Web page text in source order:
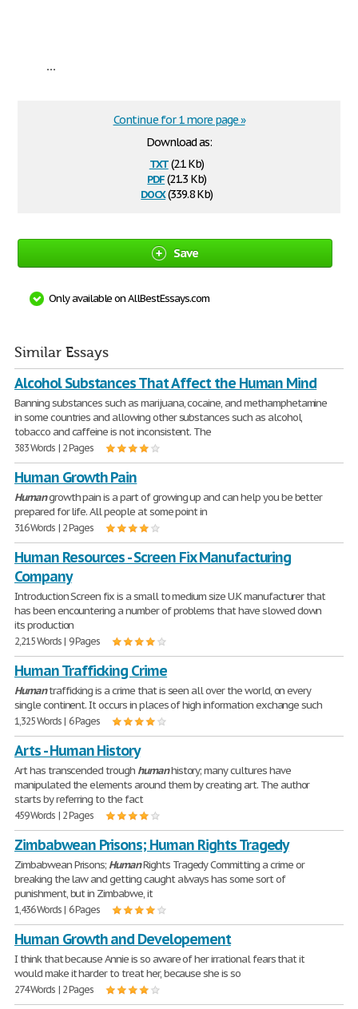
...
Download as:
txt(2.1 Kb)
pdf(21.3 Kb)
docx(339.8 Kb)
Continue for 1 more page »
Save
Only available on AllBestEssays.com
Similar Essays
Alcohol Substances That Affect the Human Mind
Banning substances such as marijuana, cocaine, and methamphetamine
in some countries and allowing other substances such as alcohol,
tobacco and caffeine is not inconsistent. The
383 Words | 2 Pages
Human Growth Pain
Humangrowth pain is a part of growing up and can help you be better
prepared for life. All people at some point in
316 Words | 2 Pages
Human Resources - Screen Fix Manufacturing
Company
Introduction Screen fix is a small to medium size U.K manufacturer that
has been encountering a number of problems that have slowed down
its production
2,215 Words | 9 Pages
Human Trafficking Crime
Humantrafficking is a crime that is seen all over the world, on every
single continent. It occurs in places of high information exchange such
1,325 Words | 6 Pages
Arts - Human History
Art has transcended trough humanhistory; many cultures have
manipulated the elements around them by creating art. The author
starts by referring to the fact
459 Words | 2 Pages
Zimbabwean Prisons; Human Rights Tragedy
Zimbabwean Prisons; HumanRights Tragedy Committing a crime or
breaking the law and getting caught always has some sort of
punishment, but in Zimbabwe, it
1,436 Words | 6 Pages
Human Growth and Developement
I think that because Annie is so aware of her irrational fears that it
would make it harder to treat her, because she is so
274 Words | 2 Pages